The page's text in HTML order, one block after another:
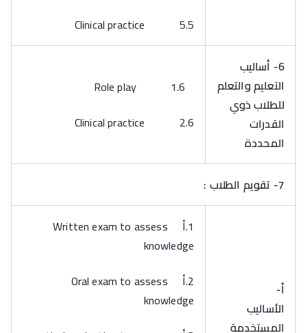
5.5 Clinical practice
6- أساليب
التعليم والتعلم
للطلاب ذوي
القدرات
المحددة
2.6 Clinical practice
7- تقويم الطلاب :
أ‌-
الأساليب
المستخدمة
1.أ Written exam to assess
knowledge
2.أ Oral exam to assess
knowledge